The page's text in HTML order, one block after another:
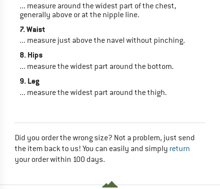
... measure around the widest part of the chest,
generally above or at the nipple line.
7. Waist
... measure just above the navel without pinching.
8. Hips
... measure the widest part around the bottom.
9. Leg
... measure the widest part around the thigh.
Did you order the wrong size? Not a problem, just send
the item back to us! You can easily and simply return
your order within 100 days.